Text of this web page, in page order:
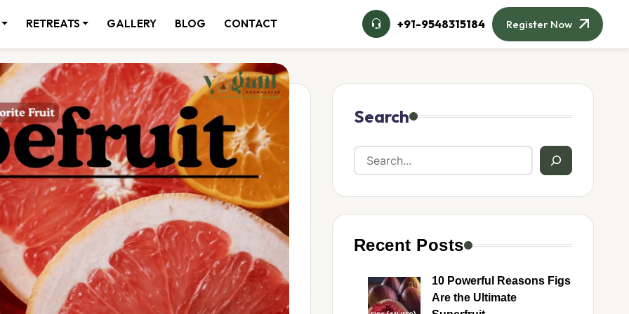
RETREATS GALLERY BLOG CONTACT +91-9548315184 Register Now
Search
Recent Posts
10 Powerful Reasons Figs
Are the Ultimate